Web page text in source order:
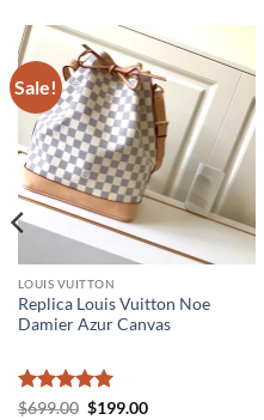
Sale!
LOUIS VUITTON
Replica Louis Vuitton Noe
Damier Azur Canvas
Rated5
$699.00 Original
$199.00Current